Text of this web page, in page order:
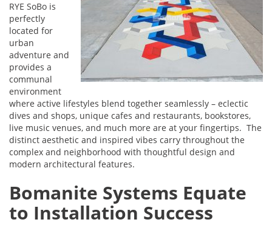
RYE SoBo is
perfectly
located for
urban
adventure and
provides a
communal
environment
where active lifestyles blend together seamlessly – eclectic
dives and shops, unique cafes and restaurants, bookstores,
live music venues, and much more are at your fingertips. The
distinct aesthetic and inspired vibes carry throughout the
complex and neighborhood with thoughtful design and
modern architectural features.
Bomanite Systems Equate
to Installation Success